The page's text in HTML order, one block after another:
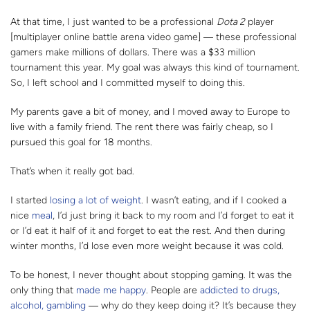
At that time, I just wanted to be a professional Dota 2player
[multiplayer online battle arena video game] ― these professional
gamers make millions of dollars. There was a $33 million
tournament this year. My goal was always this kind of tournament.
So, I left school and I committed myself to doing this.
My parents gave a bit of money, and I moved away to Europe to
live with a family friend. The rent there was fairly cheap, so I
pursued this goal for 18 months.
That’s when it really got bad.
I started losing a lot of weight. I wasn’t eating, and if I cooked a
nice meal, I’d just bring it back to my room and I’d forget to eat it
or I’d eat it half of it and forget to eat the rest. And then during
winter months, I’d lose even more weight because it was cold.
To be honest, I never thought about stopping gaming. It was the
only thing that made me happy. People are addicted to drugs,
alcohol, gambling ― why do they keep doing it? It’s because they